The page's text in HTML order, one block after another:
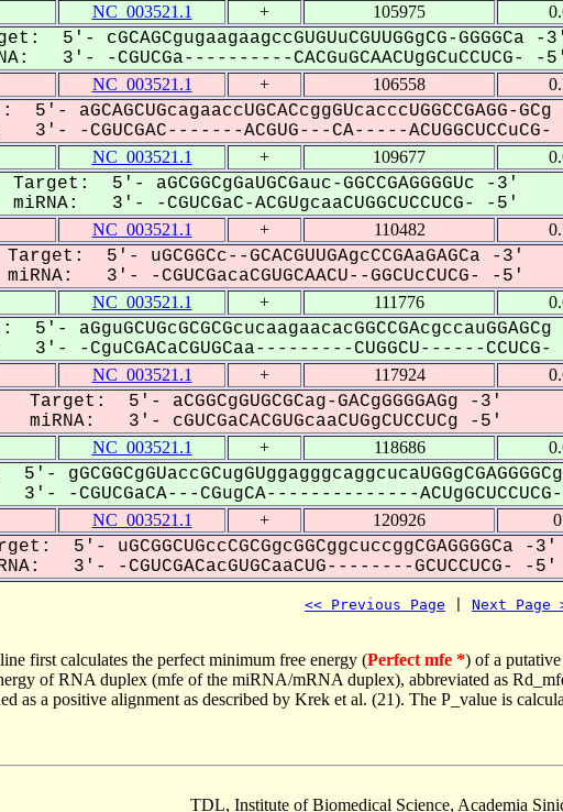
NC_003521.1 + 105975
5'- cGCAGCgugaagaagccGUGUuCGUUGGgCG-GGGGCa -3'
3'- -CGUCGa----------CACGuGCAACUgGCuCCUCG- -5'
NC_003521.1 + 106558
aGCAGCUGcagaaccUGCACcggGUcacccUGGCCGAGG-
3'- -CGUCGAC-------ACGUG---CA-----
NC_003521.1 + 109677
Target: 5'- aGCGGCgGaUGCGauc-GGCCGAGGGGUc -3'
miRNA: 3'- -CGUCGaC-ACGUgcaaCUGGCUCCUCG- -5'
NC_003521.1 + 110482
Target: 5'- uGCGGCc--GCACGUUGAgcCCGAaGAGCa -3'
miRNA: 3'- -CGUCGacaCGUGCAACU--GGCUcCUCG- -5'
NC_003521.1 + 111776
3'- -CguCGACaCGUGCaa---------CUGGCU------
NC_003521.1 + 117924
Target: 5'- aCGGCgGUGCGCag-GACgGGGGAGg -3'
miRNA: 3'- cGUCGaCACGUGcaaCUGgCUCCUCg -5'
NC_003521.1 + 118686
3'- -CGUCGaCA---CGugCA--------------
NC_003521.1 + 120926
5'- uGCGGCUGccCGCGgcGGCggcuccggCGAGGGGCa -3'
3'- -CGUCGACacGUGCaaCUG--------GCUCCUCG- -5'
<< Previous Page Next Page
first calculates the perfect minimum free energy (Perfect mfe *) of a
of RNA duplex (mfe of the miRNA/mRNA duplex), abbreviated as
as a positive alignment as described by Krek et al. (21). The P_value is
TDL, Institute of Biomedical Science, Academia